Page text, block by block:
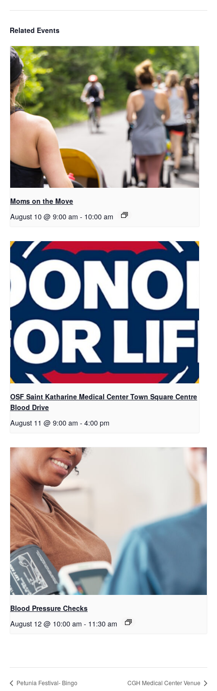
Related Events
Moms on the Move
August 10 @ 9:00 am - 10:00 am
OSF Saint Katharine Medical Center Town Square Centre
Blood Drive
August 11 @ 9:00 am - 4:00 pm
Blood Pressure Checks
August 12 @ 10:00 am - 11:30 am
Petunia Festival- Bingo CGH Medical Center Venue